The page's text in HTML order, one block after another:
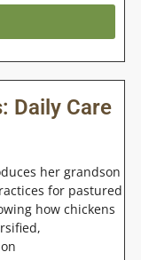
Daily Care
her grandson
for pastured
how chickens